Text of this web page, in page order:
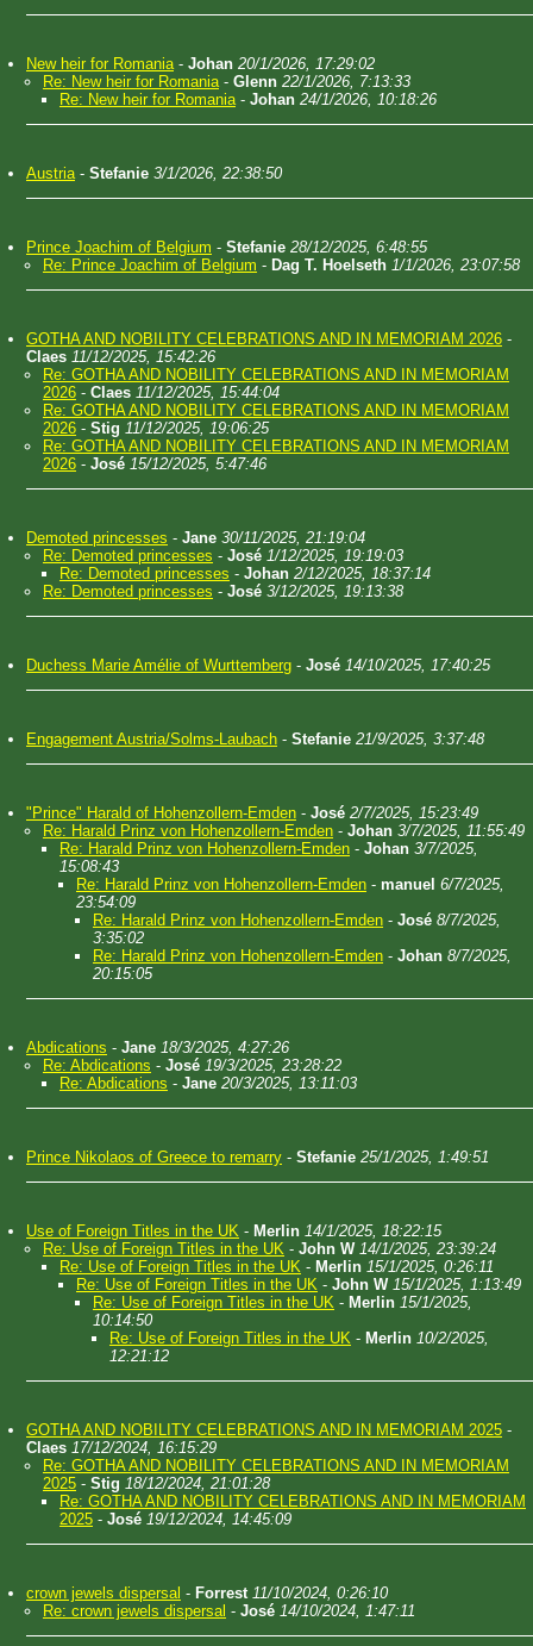
New heir for Romania- Johan 20/1/2026, 17:29:02
Re: New heir for Romania- Glenn 22/1/2026, 7:13:33
Re: New heir for Romania- Johan 24/1/2026, 10:18:26
Austria- Stefanie 3/1/2026, 22:38:50
Prince Joachim of Belgium - Stefanie 28/12/2025, 6:48:55
Re: Prince Joachim of Belgium - Dag T. Hoelseth 1/1/2026, 23:07:58
GOTHA AND NOBILITY CELEBRATIONS AND IN MEMORIAM 2026 -
Claes 11/12/2025, 15:42:26
Re: GOTHA AND NOBILITY CELEBRATIONS AND IN MEMORIAM
2026 - Claes 11/12/2025, 15:44:04
Re: GOTHA AND NOBILITY CELEBRATIONS AND IN MEMORIAM
2026 - Stig 11/12/2025, 19:06:25
Re: GOTHA AND NOBILITY CELEBRATIONS AND IN MEMORIAM
2026 - José 15/12/2025, 5:47:46
Demoted princesses - Jane 30/11/2025, 21:19:04
Re: Demoted princesses - José 1/12/2025, 19:19:03
Re: Demoted princesses - Johan 2/12/2025, 18:37:14
Re: Demoted princesses - José 3/12/2025, 19:13:38
Duchess Marie Amélie of Wurttemberg - José 14/10/2025, 17:40:25
Engagement Austria/Solms-Laubach - Stefanie 21/9/2025, 3:37:48
"Prince" Harald of Hohenzollern-Emden - José 2/7/2025, 15:23:49
Re: Harald Prinz von Hohenzollern-Emden - Johan 3/7/2025, 11:55:49
Re: Harald Prinz von Hohenzollern-Emden - Johan 3/7/2025,
15:08:43
Re: Harald Prinz von Hohenzollern-Emden - manuel 6/7/2025,
23:54:09
Re: Harald Prinz von Hohenzollern-Emden - José 8/7/2025,
3:35:02
Re: Harald Prinz von Hohenzollern-Emden - Johan 8/7/2025,
20:15:05
Abdications - Jane 18/3/2025, 4:27:26
Re: Abdications - José 19/3/2025, 23:28:22
Re: Abdications - Jane 20/3/2025, 13:11:03
Prince Nikolaos of Greece to remarry - Stefanie 25/1/2025, 1:49:51
Use of Foreign Titles in the UK - Merlin 14/1/2025, 18:22:15
Re: Use of Foreign Titles in the UK - John W 14/1/2025, 23:39:24
Re: Use of Foreign Titles in the UK - Merlin 15/1/2025, 0:26:11
Re: Use of Foreign Titles in the UK - John W 15/1/2025, 1:13:49
Re: Use of Foreign Titles in the UK - Merlin 15/1/2025,
10:14:50
Re: Use of Foreign Titles in the UK - Merlin 10/2/2025,
12:21:12
GOTHA AND NOBILITY CELEBRATIONS AND IN MEMORIAM 2025 -
Claes 17/12/2024, 16:15:29
Re: GOTHA AND NOBILITY CELEBRATIONS AND IN MEMORIAM
2025 - Stig 18/12/2024, 21:01:28
Re: GOTHA AND NOBILITY CELEBRATIONS AND IN MEMORIAM
2025 - José 19/12/2024, 14:45:09
crown jewels dispersal - Forrest 11/10/2024, 0:26:10
Re: crown jewels dispersal - José 14/10/2024, 1:47:11